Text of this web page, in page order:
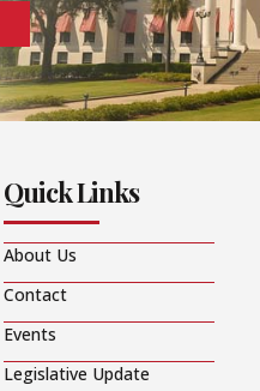
Quick Links
About Us
Contact
Events
Legislative Update